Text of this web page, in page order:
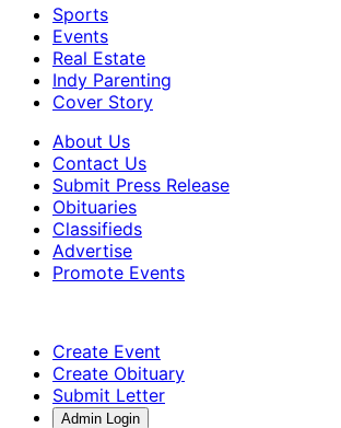
Sports
Events
Real Estate
Indy Parenting
Cover Story
About Us
Contact Us
Submit Press Release
Obituaries
Classifieds
Advertise
Promote Events
Create Event
Create Obituary
Submit Letter
Admin Login